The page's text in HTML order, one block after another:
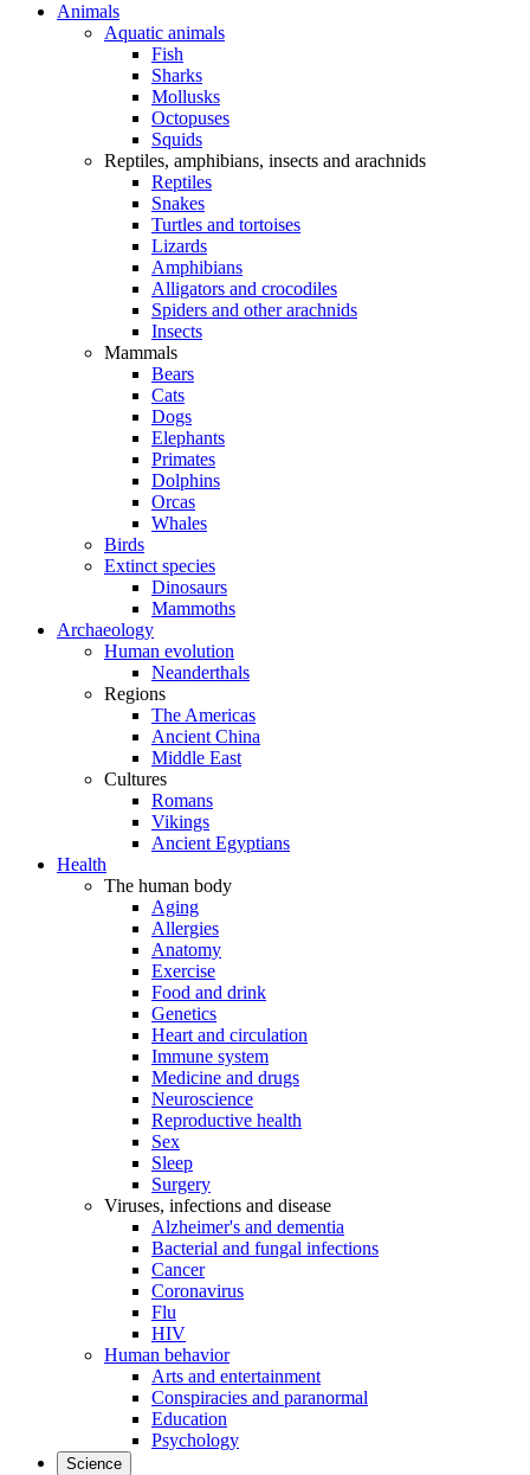
Animals
Aquatic animals
Fish
Sharks
Mollusks
Octopuses
Squids
Reptiles, amphibians, insects and arachnids
Reptiles
Snakes
Turtles and tortoises
Lizards
Amphibians
Alligators and crocodiles
Spiders and other arachnids
Insects
Mammals
Bears
Cats
Dogs
Elephants
Primates
Dolphins
Orcas
Whales
Birds
Extinct species
Dinosaurs
Mammoths
Archaeology
Human evolution
Neanderthals
Regions
The Americas
Ancient China
Middle East
Cultures
Romans
Vikings
Ancient Egyptians
Health
The human body
Aging
Allergies
Anatomy
Exercise
Food and drink
Genetics
Heart and circulation
Immune system
Medicine and drugs
Neuroscience
Reproductive health
Sex
Sleep
Surgery
Viruses, infections and disease
Alzheimer's and dementia
Bacterial and fungal infections
Cancer
Coronavirus
Flu
HIV
Human behavior
Arts and entertainment
Conspiracies and paranormal
Education
Psychology
Science